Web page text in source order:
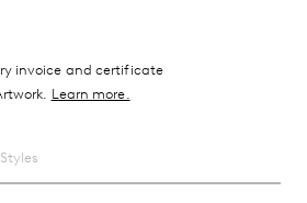
invoice and certificate
Learn more.
Styles